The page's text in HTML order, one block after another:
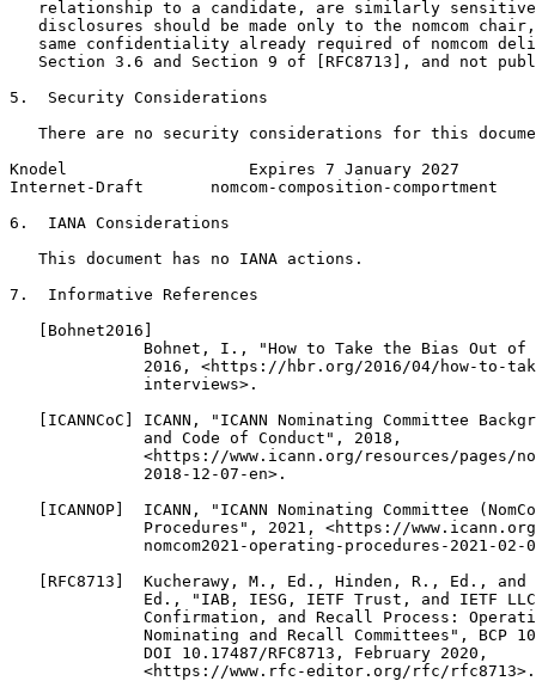
relationship to a candidate, are similarly
disclosures should be made only to the nomcom
same confidentiality already required of nomcom
Section 3.6 and Section 9 of [RFC8713], and not
5.  Security Considerations
There are no security considerations for this
Knodel                   Expires 7 January 2027
Internet-Draft       nomcom-composition-
6.  IANA Considerations
   This document has no IANA actions.
7.  Informative References
   [Bohnet2016]
Bohnet, I., "How to Take the Bias Out of
2016, <https://hbr.org/2016/04/how-to-
              interviews>.
[ICANNCoC] ICANN, "ICANN Nominating Committee
              and Code of Conduct", 2018,
<https://www.icann.org/resources/pages/
              2018-12-07-en>.
[ICANNOP]  ICANN, "ICANN Nominating Committee
Procedures", 2021, <https://
nomcom2021-operating-procedures-2021-02-
[RFC8713]  Kucherawy, M., Ed., Hinden, R., Ed., and
Ed., "IAB, IESG, IETF Trust, and IETF
Confirmation, and Recall Process:
Nominating and Recall Committees", BCP
              DOI 10.17487/RFC8713, February 2020,
              <https://www.rfc-editor.org/rfc/rfc8713>.